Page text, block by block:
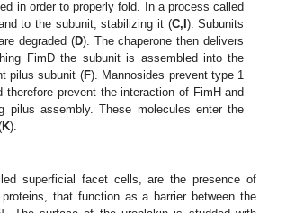
in order to properly fold. In a process called
to the subunit, stabilizing it (C,I). Subunits
degraded (D). The chaperone then delivers
FimD the subunit is assembled into the
pilus subunit (F). Mannosides prevent type 1
prevent the interaction of FimH and
pilus assembly. These molecules enter the
K).
superficial facet cells, are the presence of
that function as a barrier between the